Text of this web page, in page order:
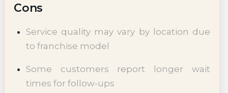
Cons
Service quality may vary by location due
to franchise model
Some customers report longer wait
times for follow-ups